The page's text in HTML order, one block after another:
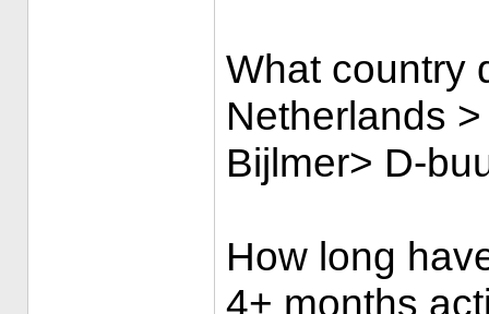
What country
Netherlands
Bijlmer> D-
How long
4+ months